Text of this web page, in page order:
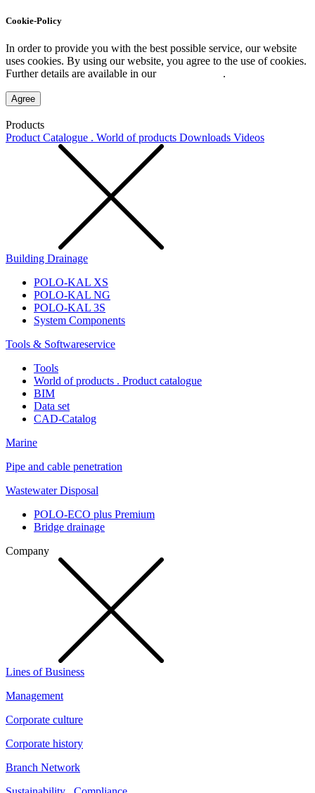
Cookie-Policy
In order to provide you with the best possible service, our website
uses cookies. By using our website, you agree to the use of cookies.
Further details are available in our
.
Agree
Products
Product Catalogue . World of products Downloads Videos
Building Drainage
POLO-KAL XS
POLO-KAL NG
POLO-KAL 3S
System Components
Tools & Softwareservice
Tools
World of products . Product catalogue
BIM
Data set
CAD-Catalog
Marine
Pipe and cable penetration
Wastewater Disposal
POLO-ECO plus Premium
Bridge drainage
Company
Lines of Business
Management
Corporate culture
Corporate history
Branch Network